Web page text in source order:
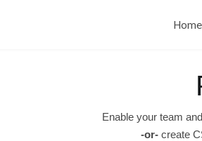
Home
Enable your team
-or- create